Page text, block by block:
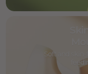
Soft and